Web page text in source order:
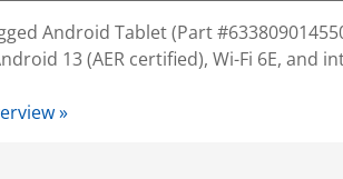
Android Tablet (Part
13 (AER certified), Wi-Fi 6E, and
»